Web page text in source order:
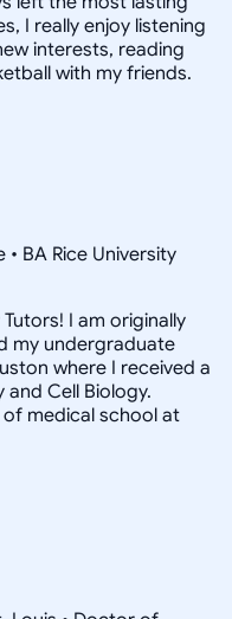
I really enjoy listening
interests, reading
with my friends.
BA Rice University
I am originally
my undergraduate
where I received a
Cell Biology.
medical school at